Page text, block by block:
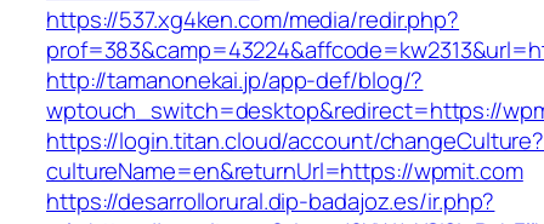
https://537.xg4ken.com/media/redir.php?
http://tamanonekai.jp/app-def/blog/?
wptouch_switch=desktop&redirect=https://
https://login.titan.cloud/account/changeCulture?
cultureName=en&returnUrl=https://wpmit.com
https://desarrollorural.dip-badajoz.es/ir.php?